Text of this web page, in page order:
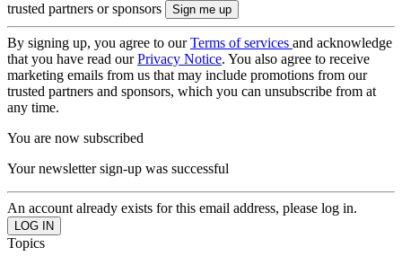
trusted partners or sponsors
By signing up, you agree to ourTerms of services and acknowledge
that you have read ourPrivacy Notice. You also agree to receive
marketing emails from us that may include promotions from our
trusted partners and sponsors, which you can unsubscribe from at
any time.
You are now subscribed
Your newsletter sign-up was successful
An account already exists for this email address, please log in.
Topics